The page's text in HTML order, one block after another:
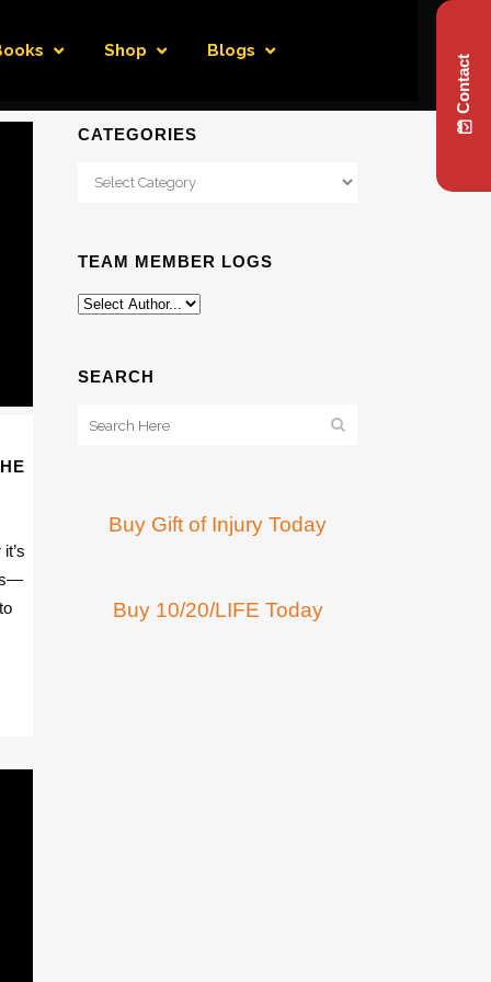
Shop Blogs
CATEGORIES
Categories
TEAM MEMBER LOGS
SEARCH
Buy Gift of Injury Today
Buy 10/20/LIFE Today
Contact